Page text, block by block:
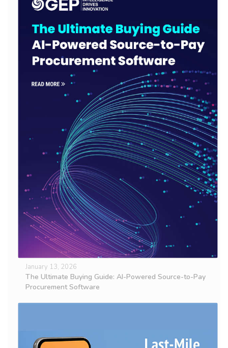
January 13, 2026
The Ultimate Buying Guide: AI-Powered Source-to-Pay
Procurement Software